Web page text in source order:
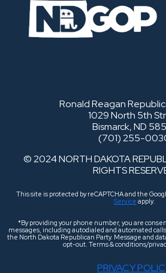
Ronald Reagan
1029 North 5th
Bismarck, ND
(701) 255-
© 2024 NORTH DAKOTA
RIGHTS
This site is protected by reCAPTCHA and the
Service apply.
*By providing your phone number, you are
messages, including autodialed and automated
the North Dakota Republican Party. Message and
opt-out. Terms & conditions/
PRIVACY